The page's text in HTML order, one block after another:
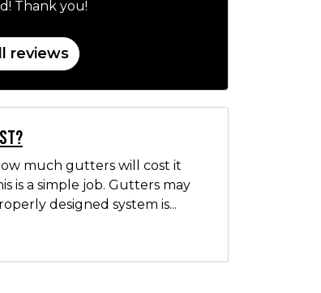
Thank you!
reviews
much gutters will cost it
is a simple job. Gutters may
designed system is...